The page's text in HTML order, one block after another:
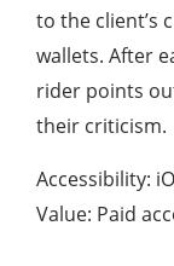
to the client’s
wallets. After
rider points
their criticism.
Accessibility:
Value: Paid